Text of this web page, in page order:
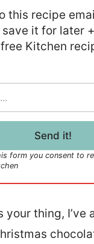
this recipe
save it for later
Kitchen
Send it!
form you consent to
your thing, I’ve